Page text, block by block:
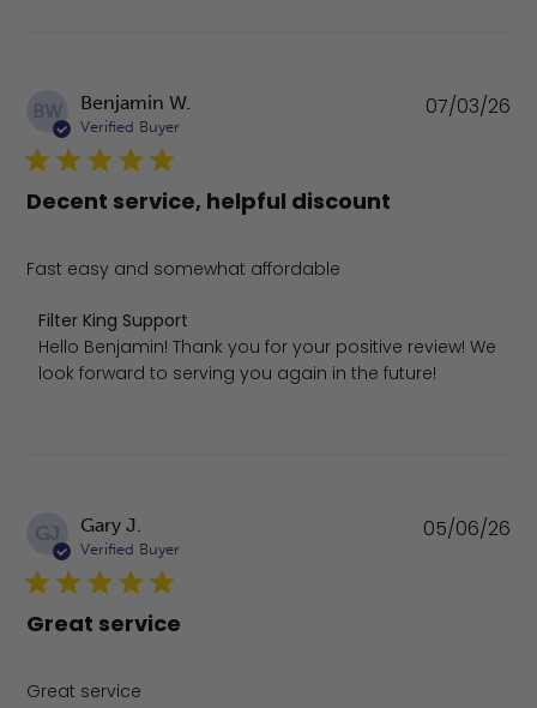
BW Benjamin W.
Verified Buyer
Decent service, helpful discount
Fast easy and somewhat affordable
Comments by Store Owner on Review by Filter King
Filter King Support
Hello Benjamin! Thank you for your positive review! We
look forward to serving you again in the future!
07/03/26
GJ Gary J.
Verified Buyer
Great service
Great service
05/06/26